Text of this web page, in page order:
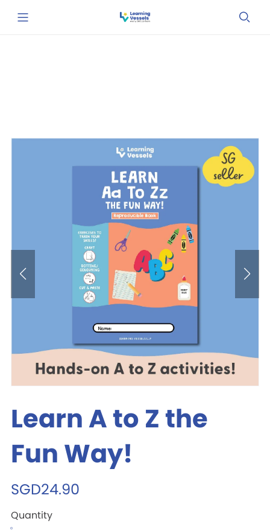
Learn A to Z the
Fun Way!
SGD24.90
Quantity